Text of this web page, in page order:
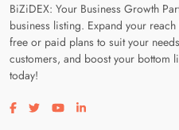
BiZiDEX: Your Business Growth
business listing. Expand your
free or paid plans to suit your
customers, and boost your bottom
today!
Visit our facebook page
Visit our twitter page
Visit our youtube page
Visit our linkedin